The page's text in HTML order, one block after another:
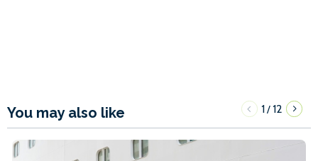
You may also like 1/12